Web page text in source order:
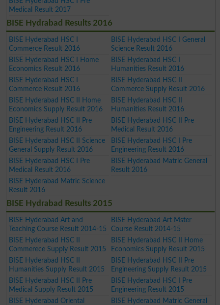
Medical Result 2017
BISE Hydrabad Results 2016
BISE Hyderabad HSC I
Commerce Result 2016
BISE Hyderabad HSC I General
Science Result 2016
BISE Hyderabad HSC I Home
Economics Result 2016
BISE Hyderabad HSC I
Humanities Result 2016
BISE Hyderabad HSC I
Commerce Result 2016
BISE Hyderabad HSC II
Commerce Supply Result 2016
BISE Hyderabad HSC II Home
Economics Supply Result 2016
BISE Hyderabad HSC II
Humanities Result 2016
BISE Hyderabad HSC II Pre
Engineering Result 2016
BISE Hyderabad HSC II Pre
Medical Result 2016
BISE Hyderabad HSC II Science
General Supply Result 2016
BISE Hyderabad HSC I Pre
Engineering Result 2016
BISE Hyderabad HSC I Pre
Medical Result 2016
BISE Hyderabad Matric General
Result 2016
BISE Hyderabad Matric Science
Result 2016
BISE Hydrabad Results 2015
BISE Hyderabad Art and
Teaching Course Result 2014-15
BISE Hyderabad Art Mster
Course Result 2014-15
BISE Hyderabad HSC II
Commerece Supply Result 2015
BISE Hyderabad HSC II Home
Economics Supply Result 2015
BISE Hyderabad HSC II
Humanities Supply Result 2015
BISE Hyderabad HSC II Pre
Engineering Supply Result 2015
BISE Hyderabad HSC II Pre
Medical Supply Result 2015
BISE Hyderabad HSC I Pre
Engineering Result 2015
BISE Hyderabad Oriental
BISE Hyderabad Matric General